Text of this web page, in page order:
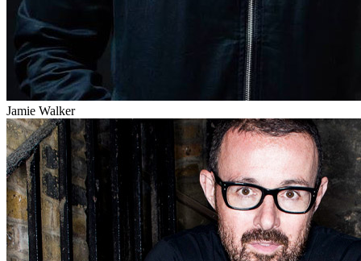
Jamie Walker